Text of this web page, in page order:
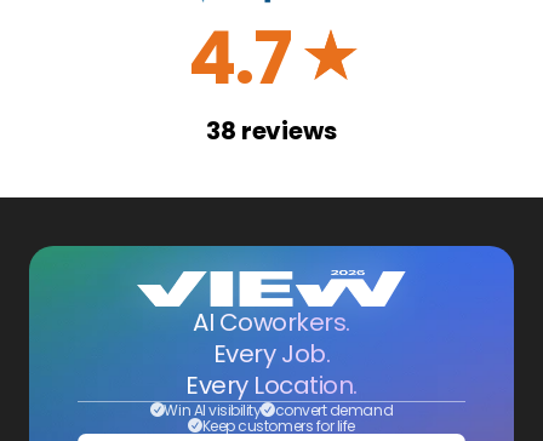
4.7☆
38 reviews
AI Coworkers.
Every Job.
Every Location.
Win AI visibility convert demand
Keep customers for life